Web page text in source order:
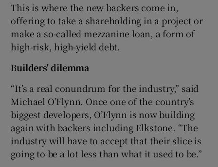
This is where the new backers come in,
offering to take a shareholding in a project or
make a so-called mezzanine loan, a form of
high-risk, high-yield debt.
Builders' dilemma
“It’s a real conundrum for the industry,” said
Michael O’Flynn. Once one of the country’s
biggest developers, O’Flynn is now building
again with backers including Elkstone. “The
industry will have to accept that their slice is
going to be a lot less than what it used to be.”